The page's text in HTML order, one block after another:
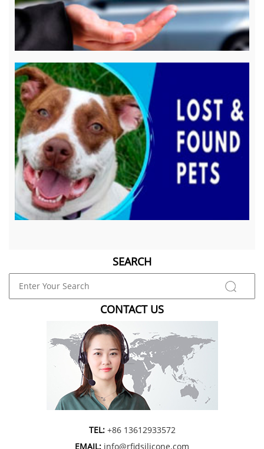
SEARCH
CONTACT US
TEL: +86 13612933572
EMAIL: info@rfidsilicone.com